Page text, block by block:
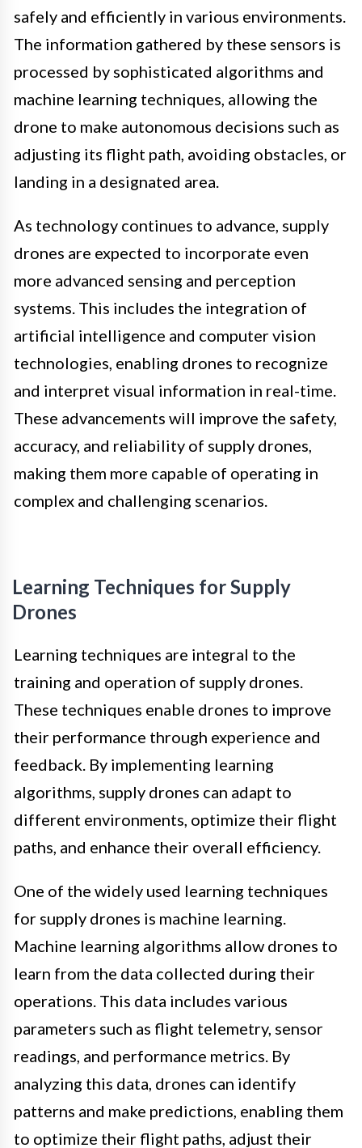
safely and efficiently in various environments.
The information gathered by these sensors is
processed by sophisticated algorithms and
machine learning techniques, allowing the
drone to make autonomous decisions such as
adjusting its flight path, avoiding obstacles, or
landing in a designated area.
As technology continues to advance, supply
drones are expected to incorporate even
more advanced sensing and perception
systems. This includes the integration of
artificial intelligence and computer vision
technologies, enabling drones to recognize
and interpret visual information in real-time.
These advancements will improve the safety,
accuracy, and reliability of supply drones,
making them more capable of operating in
complex and challenging scenarios.
Learning Techniques for Supply
Drones
Learning techniques are integral to the
training and operation of supply drones.
These techniques enable drones to improve
their performance through experience and
feedback. By implementing learning
algorithms, supply drones can adapt to
different environments, optimize their flight
paths, and enhance their overall efficiency.
One of the widely used learning techniques
for supply drones is machine learning.
Machine learning algorithms allow drones to
learn from the data collected during their
operations. This data includes various
parameters such as flight telemetry, sensor
readings, and performance metrics. By
analyzing this data, drones can identify
patterns and make predictions, enabling them
to optimize their flight paths, adjust their